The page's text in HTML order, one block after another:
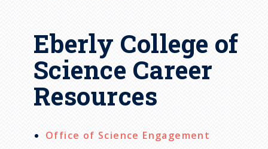
Eberly College of
Science Career
Resources
Office of Science Engagement